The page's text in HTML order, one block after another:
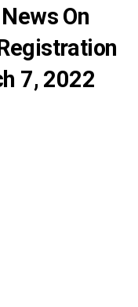
On
7, 2022